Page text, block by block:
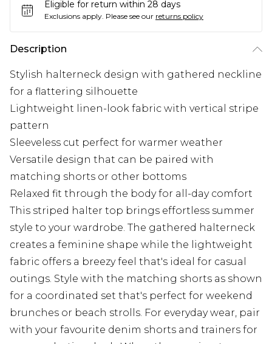
Eligible for return within 28 days
Exclusions apply. Please see our returns policy
Description
Stylish halterneck design with gathered neckline
for a flattering silhouette
Lightweight linen-look fabric with vertical stripe
pattern
Sleeveless cut perfect for warmer weather
Versatile design that can be paired with
matching shorts or other bottoms
Relaxed fit through the body for all-day comfort
This striped halter top brings effortless summer
style to your wardrobe. The gathered halterneck
creates a feminine shape while the lightweight
fabric offers a breezy feel that's ideal for casual
outings. Style with the matching shorts as shown
for a coordinated set that's perfect for weekend
brunches or beach strolls. For everyday wear, pair
with your favourite denim shorts and trainers for